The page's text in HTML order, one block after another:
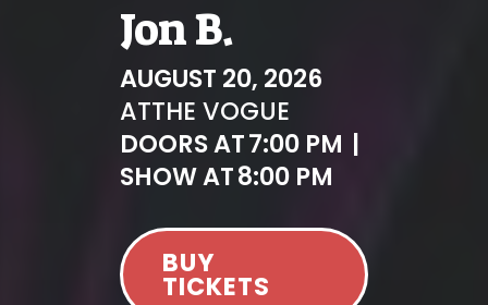
Jon B.
AUGUST 20, 2026
ATTHE VOGUE
DOORS AT7:00 PM |
SHOW AT8:00 PM
BUY
TICKETS